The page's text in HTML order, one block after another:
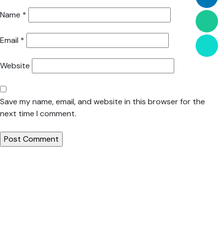
Name *
Email *
Website
Save my name, email, and website in this browser for the
next time I comment.